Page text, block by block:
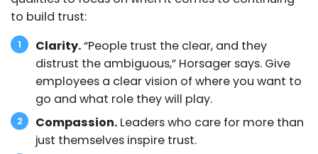
to build trust:
Clarity.“People trust the clear, and they
distrust the ambiguous,” Horsager says. Give
employees a clear vision of where you want to
go and what role they will play.
Compassion. Leaders who care for more than
just themselves inspire trust.